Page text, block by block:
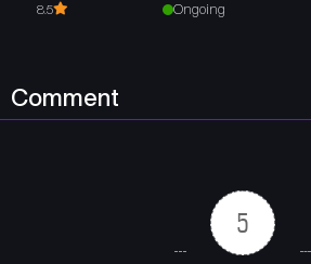
8.5 Ongoing
Comment
5